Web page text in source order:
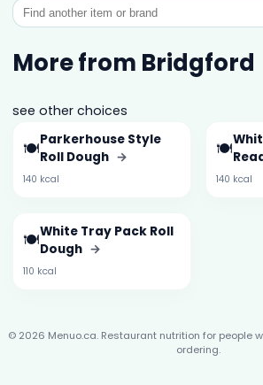
More from Bridgford
see other choices
🍽️Parkerhouse Style
Roll Dough →
140 kcal
🍽️
140 kcal
🍽️White Tray Pack Roll
Dough →
110 kcal
© 2026 Menuo.ca. Restaurant nutrition for people
ordering.